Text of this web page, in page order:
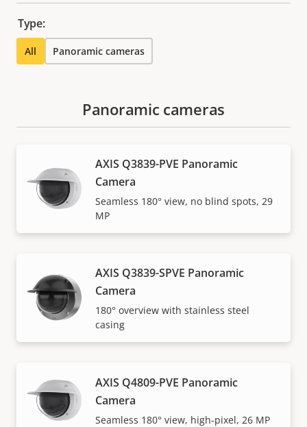
Type:
All Panoramic cameras
Panoramic cameras
AXIS Q3839-PVE Panoramic
Camera
Seamless 180° view, no blind spots, 29
MP
AXIS Q3839-SPVE Panoramic
Camera
180° overview with stainless steel
casing
AXIS Q4809-PVE Panoramic
Camera
Seamless 180° view, high-pixel, 26 MP